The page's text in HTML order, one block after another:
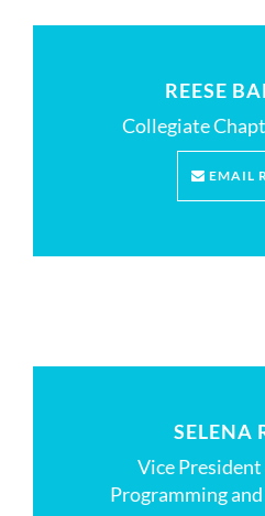
REESE
Collegiate
EMAIL
SELENA
Vice
Programming